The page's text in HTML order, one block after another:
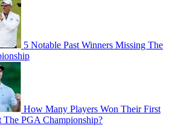
5 Notable Past Winners Missing The
How Many Players Won Their First
PGA Championship?